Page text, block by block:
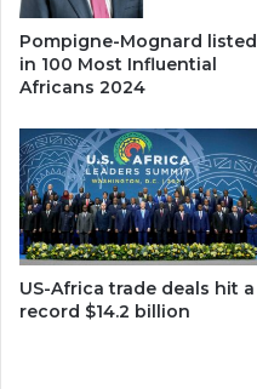
Pompigne-Mognard listed
in 100 Most Influential
Africans 2024
US-Africa trade deals hit a
record $14.2 billion